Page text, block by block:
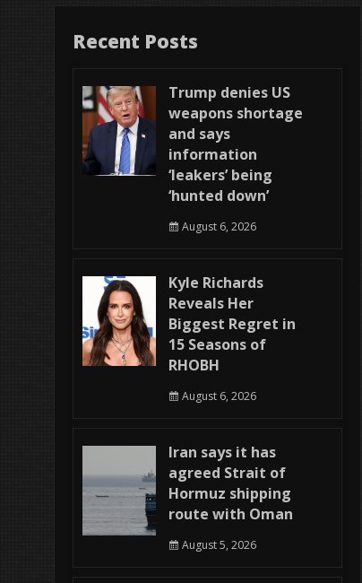
Recent Posts
Trump denies US
weapons shortage
and says
information
‘leakers’ being
‘hunted down’
August 6, 2026
Kyle Richards
Reveals Her
Biggest Regret in
15 Seasons of
RHOBH
August 6, 2026
Iran says it has
agreed Strait of
Hormuz shipping
route with Oman
August 5, 2026